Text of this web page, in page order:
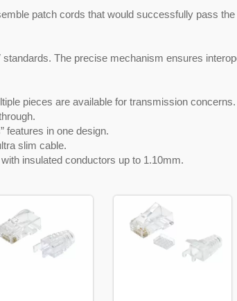
patch cords that would successfully pass
The precise mechanism ensures
pieces are available for transmission concerns.
features in one design.
slim cable.
insulated conductors up to 1.10mm.